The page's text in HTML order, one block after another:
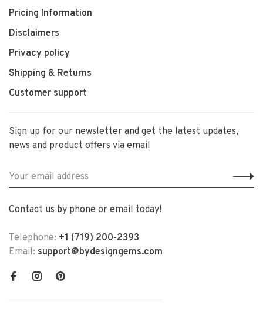
Pricing Information
Disclaimers
Privacy policy
Shipping & Returns
Customer support
Sign up for our newsletter and get the latest updates,
news and product offers via email
Contact us by phone or email today!
Telephone: +1 (719) 200-2393
Email: support@bydesigngems.com